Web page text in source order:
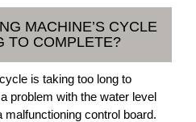
MACHINE’S CYCLE
TO COMPLETE?
is taking too long to
problem with the water level
malfunctioning control board.